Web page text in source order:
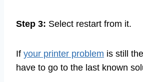
Step 3: Select restart from it.
If your printer problem is still
have to go to the last known